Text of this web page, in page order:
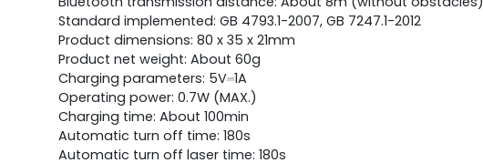
Standard implemented: GB 4793.1-2007, GB 7247.1-2012
Product dimensions: 80 x 35 x 21mm
Product net weight: About 60g
Charging parameters: 5V⎓1A
Operating power: 0.7W (MAX.)
Charging time: About 100min
Automatic turn off time: 180s
Automatic turn off laser time: 180s